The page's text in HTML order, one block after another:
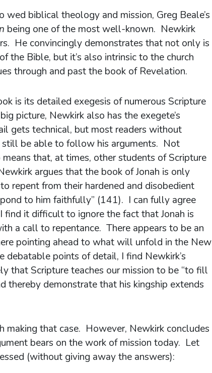
biblical theology and mission, Greg Beale’s
being one of the most well-known. Newkirk
He convincingly demonstrates that not only is
the Bible, but it’s also intrinsic to the church
through and past the book of Revelation.
is its detailed exegesis of numerous Scripture
picture, Newkirk also has the exegete’s
gets technical, but most readers without
be able to follow his arguments. Not
that, at times, other students of Scripture
argues that the book of Jonah is only
repent from their hardened and disobedient
to him faithfully” (141). I can fully agree
it difficult to ignore the fact that Jonah is
a call to repentance. There appears to be an
pointing ahead to what will unfold in the New
points of detail, I find Newkirk’s
that Scripture teaches our mission to be “to fill
thereby demonstrate that his kingship extends
making that case. However, Newkirk concludes
bears on the work of mission today. Let
(without giving away the answers):